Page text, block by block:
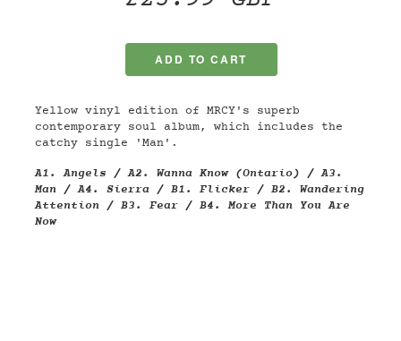
Yellow vinyl edition of MRCY's superb
contemporary soul album, which includes the
catchy single 'Man'.
A1. Angels / A2.
Wanna Know (Ontario) / A3.
Man / A4.
Sierra / B1. Flicker / B2.
Wandering
Attention / B3.
Fear / B4. More Than You Are
Now